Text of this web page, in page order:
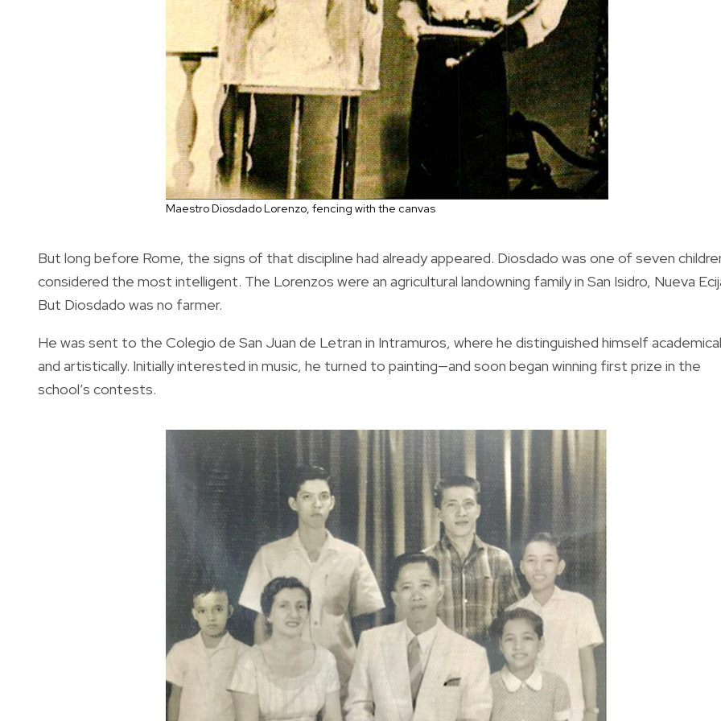
Maestro Diosdado Lorenzo, fencing with the canvas
But long before Rome, the signs of that discipline had already appeared. Diosdado was one of seven
considered the most intelligent. The Lorenzos were an agricultural landowning family in San Isidro, Nueva
But Diosdado was no farmer.
He was sent to the Colegio de San Juan de Letran in Intramuros, where he distinguished himself
and artistically. Initially interested in music, he turned to painting—and soon began winning first prize in the
school’s contests.